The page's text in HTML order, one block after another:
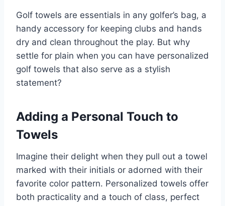
Golf towels are essentials in any golfer’s bag, a
handy accessory for keeping clubs and hands
dry and clean throughout the play. But why
settle for plain when you can have personalized
golf towels that also serve as a stylish
statement?
Adding a Personal Touch to
Towels
Imagine their delight when they pull out a towel
marked with their initials or adorned with their
favorite color pattern. Personalized towels offer
both practicality and a touch of class, perfect